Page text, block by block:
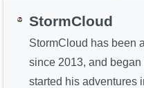
StormCloud
StormCloud has been
since 2013, and
started his adventures